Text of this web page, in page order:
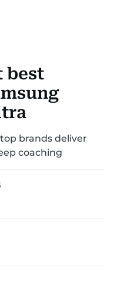
best
brands deliver
coaching